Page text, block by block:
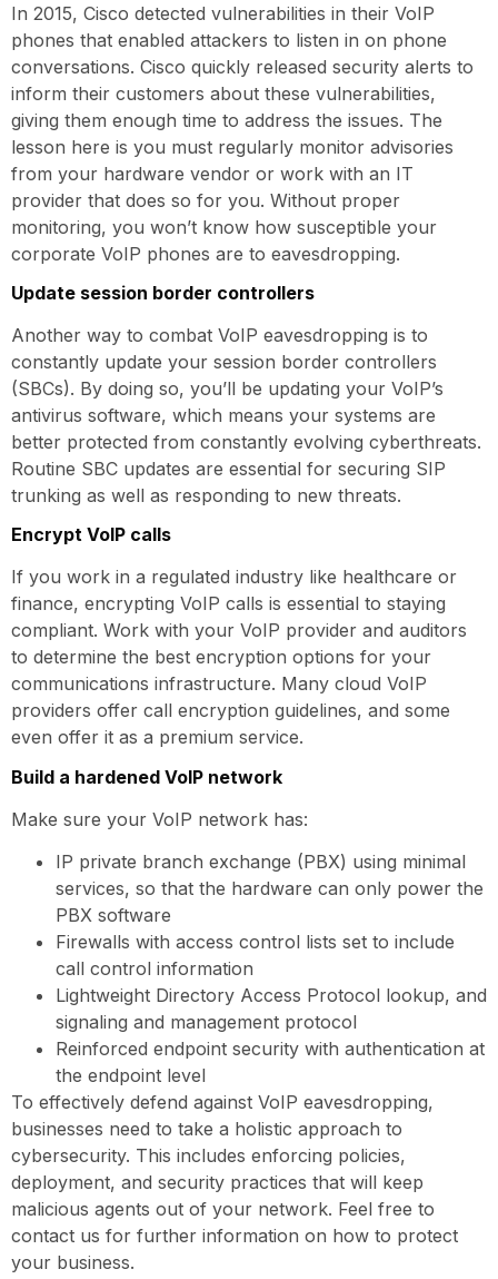
In 2015, Cisco detected vulnerabilities in their VoIP
phones that enabled attackers to listen in on phone
conversations. Cisco quickly released security alerts to
inform their customers about these vulnerabilities,
giving them enough time to address the issues. The
lesson here is you must regularly monitor advisories
from your hardware vendor or work with an IT
provider that does so for you. Without proper
monitoring, you won’t know how susceptible your
corporate VoIP phones are to eavesdropping.
Update session border controllers
Another way to combat VoIP eavesdropping is to
constantly update your session border controllers
(SBCs). By doing so, you’ll be updating your VoIP’s
antivirus software, which means your systems are
better protected from constantly evolving cyberthreats.
Routine SBC updates are essential for securing SIP
trunking as well as responding to new threats.
Encrypt VoIP calls
If you work in a regulated industry like healthcare or
finance, encrypting VoIP calls is essential to staying
compliant. Work with your VoIP provider and auditors
to determine the best encryption options for your
communications infrastructure. Many cloud VoIP
providers offer call encryption guidelines, and some
even offer it as a premium service.
Build a hardened VoIP network
Make sure your VoIP network has:
IP private branch exchange (PBX) using minimal
services, so that the hardware can only power the
PBX software
Firewalls with access control lists set to include
call control information
Lightweight Directory Access Protocol lookup, and
signaling and management protocol
Reinforced endpoint security with authentication at
the endpoint level
To effectively defend against VoIP eavesdropping,
businesses need to take a holistic approach to
cybersecurity. This includes enforcing policies,
deployment, and security practices that will keep
malicious agents out of your network. Feel free to
contact us for further information on how to protect
your business.